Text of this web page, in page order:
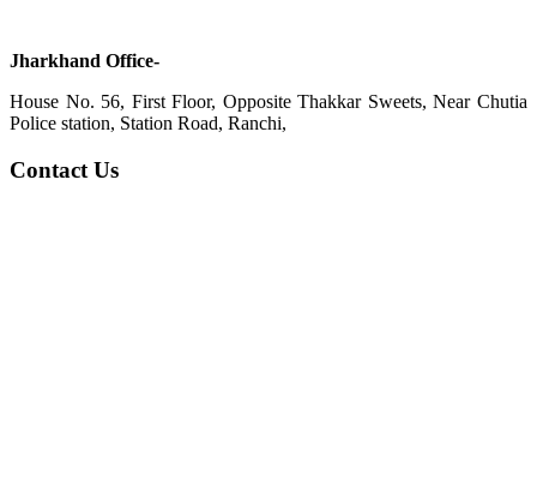
Jharkhand Office-
House No. 56, First Floor, Opposite Thakkar Sweets, Near Chutia
Police station, Station Road, Ranchi,
Contact Us